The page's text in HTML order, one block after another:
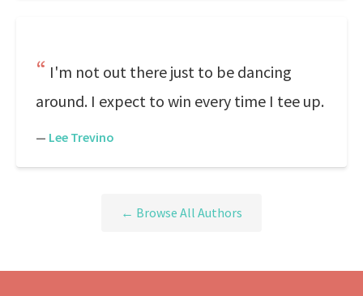
I'm not out there just to be dancing
around. I expect to win every time I tee up.
— Lee Trevino
← Browse All Authors